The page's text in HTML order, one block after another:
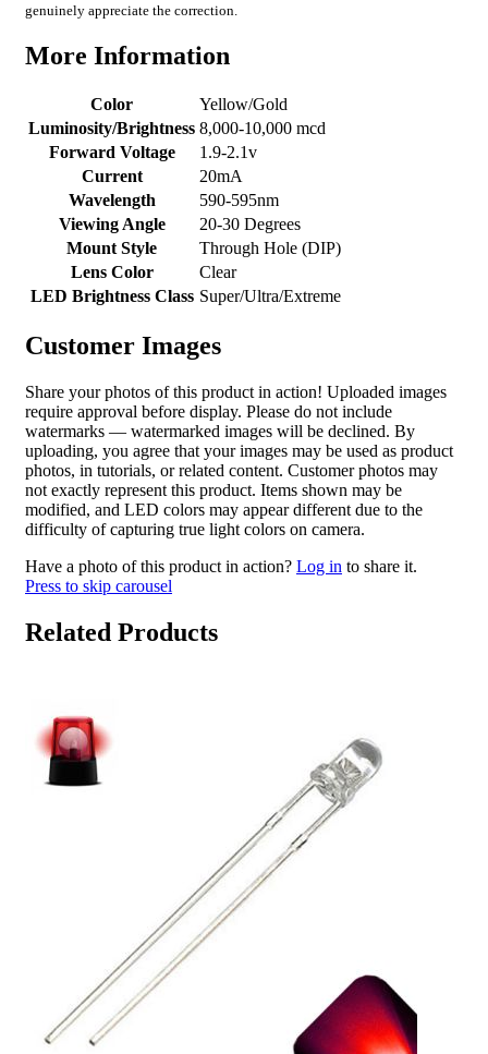
genuinely appreciate the correction.
More Information
Color
Yellow/Gold
Luminosity/Brightness 8,000-10,000 mcd
Forward Voltage
1.9-2.1v
Current
20mA
Wavelength
590-595nm
Viewing Angle
20-30 Degrees
Mount Style
Through Hole (DIP)
Lens Color
Clear
LED Brightness Class Super/Ultra/Extreme
Customer Images
Share your photos of this product in action! Uploaded images
require approval before display. Please do not include
watermarks — watermarked images will be declined. By
uploading, you agree that your images may be used as product
photos, in tutorials, or related content. Customer photos may
not exactly represent this product. Items shown may be
modified, and LED colors may appear different due to the
difficulty of capturing true light colors on camera.
Have a photo of this product in action? Log in to share it.
Press to skip carousel
Related Products